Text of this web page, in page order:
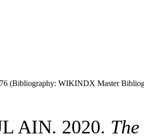
(Bibliography: WIKINDX Master
AIN. 2020.